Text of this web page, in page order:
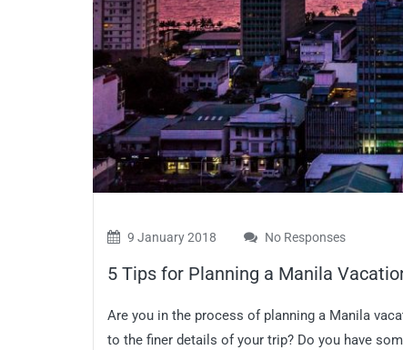
9 January 2018 No Responses
5 Tips for Planning a Manila
Are you in the process of planning a Manila
to the finer details of your trip? Do you have